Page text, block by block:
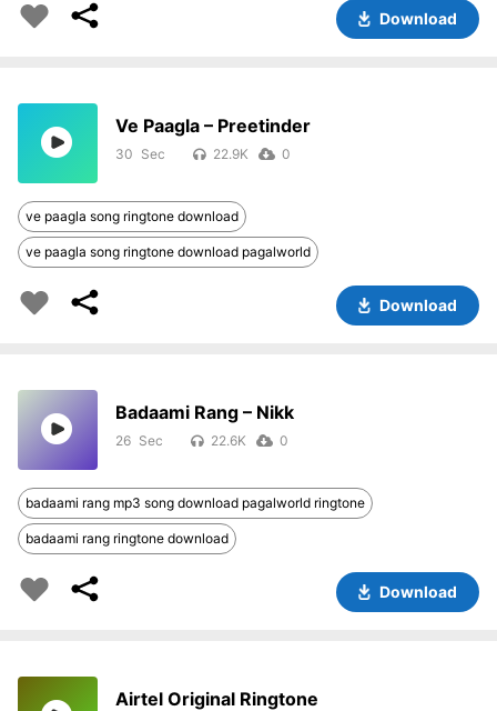
Download
Ve Paagla – Preetinder
30 22.9K 0
ve paagla song ringtone download
ve paagla song ringtone download pagalworld
Download
Badaami Rang – Nikk
26 22.6K 0
badaami rang mp3 song download pagalworld ringtone
badaami rang ringtone download
Download
Airtel Original Ringtone